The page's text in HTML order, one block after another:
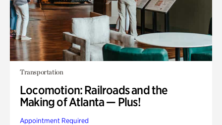
Transportation
Locomotion: Railroads and the
Making of Atlanta — Plus!
Appointment Required